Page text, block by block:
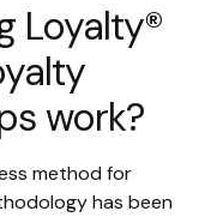
Loyalty®
work?
method for
has been